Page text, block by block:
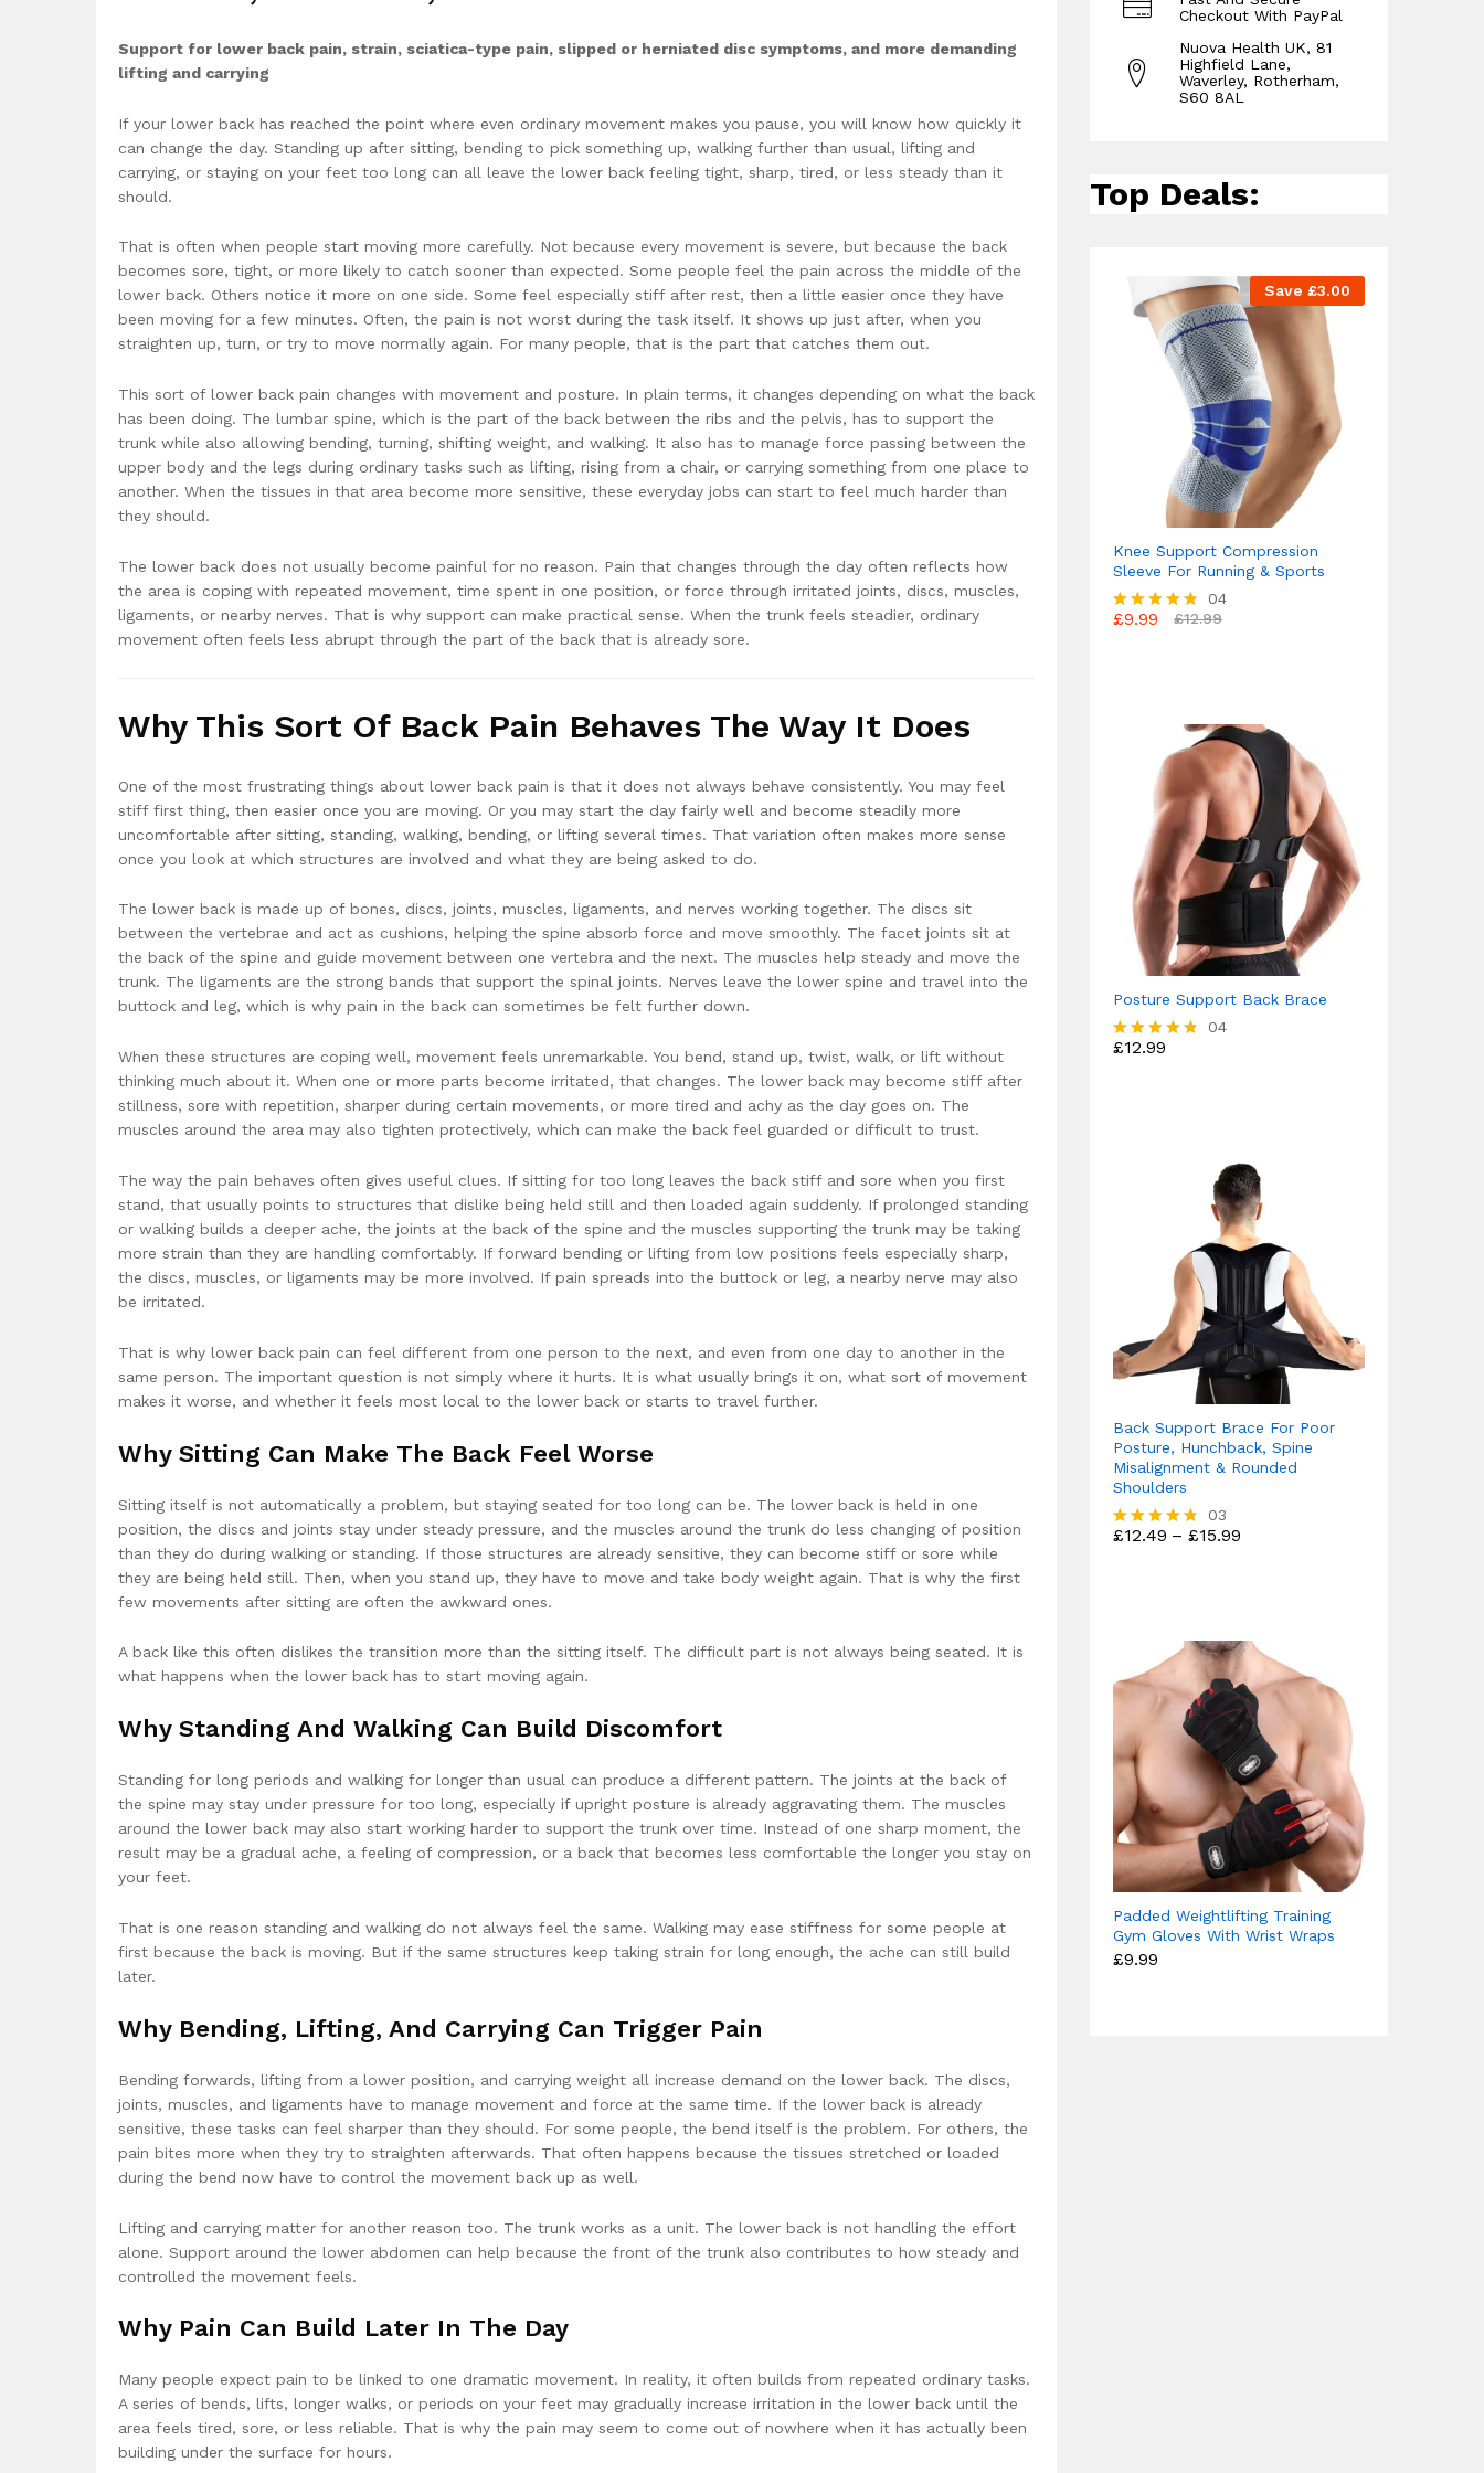
Support for lower back pain, strain, sciatica-type pain, slipped or herniated disc symptoms, and more demanding
lifting and carrying
If your lower back has reached the point where even ordinary movement makes you pause, you will know how quickly it
can change the day. Standing up after sitting, bending to pick something up, walking further than usual, lifting and
carrying, or staying on your feet too long can all leave the lower back feeling tight, sharp, tired, or less steady than it
should.
That is often when people start moving more carefully. Not because every movement is severe, but because the back
becomes sore, tight, or more likely to catch sooner than expected. Some people feel the pain across the middle of the
lower back. Others notice it more on one side. Some feel especially stiff after rest, then a little easier once they have
been moving for a few minutes. Often, the pain is not worst during the task itself. It shows up just after, when you
straighten up, turn, or try to move normally again. For many people, that is the part that catches them out.
This sort of lower back pain changes with movement and posture. In plain terms, it changes depending on what the back
has been doing. The lumbar spine, which is the part of the back between the ribs and the pelvis, has to support the
trunk while also allowing bending, turning, shifting weight, and walking. It also has to manage force passing between the
upper body and the legs during ordinary tasks such as lifting, rising from a chair, or carrying something from one place to
another. When the tissues in that area become more sensitive, these everyday jobs can start to feel much harder than
they should.
The lower back does not usually become painful for no reason. Pain that changes through the day often reflects how
the area is coping with repeated movement, time spent in one position, or force through irritated joints, discs, muscles,
ligaments, or nearby nerves. That is why support can make practical sense. When the trunk feels steadier, ordinary
movement often feels less abrupt through the part of the back that is already sore.
Why This Sort Of Back Pain Behaves The Way It Does
One of the most frustrating things about lower back pain is that it does not always behave consistently. You may feel
stiff first thing, then easier once you are moving. Or you may start the day fairly well and become steadily more
uncomfortable after sitting, standing, walking, bending, or lifting several times. That variation often makes more sense
once you look at which structures are involved and what they are being asked to do.
The lower back is made up of bones, discs, joints, muscles, ligaments, and nerves working together. The discs sit
between the vertebrae and act as cushions, helping the spine absorb force and move smoothly. The facet joints sit at
the back of the spine and guide movement between one vertebra and the next. The muscles help steady and move the
trunk. The ligaments are the strong bands that support the spinal joints. Nerves leave the lower spine and travel into the
buttock and leg, which is why pain in the back can sometimes be felt further down.
When these structures are coping well, movement feels unremarkable. You bend, stand up, twist, walk, or lift without
thinking much about it. When one or more parts become irritated, that changes. The lower back may become stiff after
stillness, sore with repetition, sharper during certain movements, or more tired and achy as the day goes on. The
muscles around the area may also tighten protectively, which can make the back feel guarded or difficult to trust.
The way the pain behaves often gives useful clues. If sitting for too long leaves the back stiff and sore when you first
stand, that usually points to structures that dislike being held still and then loaded again suddenly. If prolonged standing
or walking builds a deeper ache, the joints at the back of the spine and the muscles supporting the trunk may be taking
more strain than they are handling comfortably. If forward bending or lifting from low positions feels especially sharp,
the discs, muscles, or ligaments may be more involved. If pain spreads into the buttock or leg, a nearby nerve may also
be irritated.
That is why lower back pain can feel different from one person to the next, and even from one day to another in the
same person. The important question is not simply where it hurts. It is what usually brings it on, what sort of movement
makes it worse, and whether it feels most local to the lower back or starts to travel further.
Why Sitting Can Make The Back Feel Worse
Sitting itself is not automatically a problem, but staying seated for too long can be. The lower back is held in one
position, the discs and joints stay under steady pressure, and the muscles around the trunk do less changing of position
than they do during walking or standing. If those structures are already sensitive, they can become stiff or sore while
they are being held still. Then, when you stand up, they have to move and take body weight again. That is why the first
few movements after sitting are often the awkward ones.
A back like this often dislikes the transition more than the sitting itself. The difficult part is not always being seated. It is
what happens when the lower back has to start moving again.
Why Standing And Walking Can Build Discomfort
Standing for long periods and walking for longer than usual can produce a different pattern. The joints at the back of
the spine may stay under pressure for too long, especially if upright posture is already aggravating them. The muscles
around the lower back may also start working harder to support the trunk over time. Instead of one sharp moment, the
result may be a gradual ache, a feeling of compression, or a back that becomes less comfortable the longer you stay on
your feet.
That is one reason standing and walking do not always feel the same. Walking may ease stiffness for some people at
first because the back is moving. But if the same structures keep taking strain for long enough, the ache can still build
later.
Why Bending, Lifting, And Carrying Can Trigger Pain
Bending forwards, lifting from a lower position, and carrying weight all increase demand on the lower back. The discs,
joints, muscles, and ligaments have to manage movement and force at the same time. If the lower back is already
sensitive, these tasks can feel sharper than they should. For some people, the bend itself is the problem. For others, the
pain bites more when they try to straighten afterwards. That often happens because the tissues stretched or loaded
during the bend now have to control the movement back up as well.
Lifting and carrying matter for another reason too. The trunk works as a unit. The lower back is not handling the effort
alone. Support around the lower abdomen can help because the front of the trunk also contributes to how steady and
controlled the movement feels.
Why Pain Can Build Later In The Day
Many people expect pain to be linked to one dramatic movement. In reality, it often builds from repeated ordinary tasks.
A series of bends, lifts, longer walks, or periods on your feet may gradually increase irritation in the lower back until the
area feels tired, sore, or less reliable. That is why the pain may seem to come out of nowhere when it has actually been
building under the surface for hours.
Checkout With PayPal
Nuova Health UK, 81
Highfield Lane,
Waverley, Rotherham,
S60 8AL
Top Deals:
Save £3.00
Knee Support Compression
Sleeve For Running & Sports
Rated
04
£9.99 £12.99
Posture Support Back Brace
Rated
04
£12.99
Back Support Brace For Poor
Posture, Hunchback, Spine
Misalignment & Rounded
Shoulders
Rated
03
£12.49 – £15.99
Padded Weightlifting Training
Gym Gloves With Wrist Wraps
£9.99